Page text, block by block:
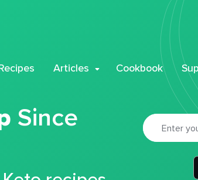
Articles Cookbook
Since